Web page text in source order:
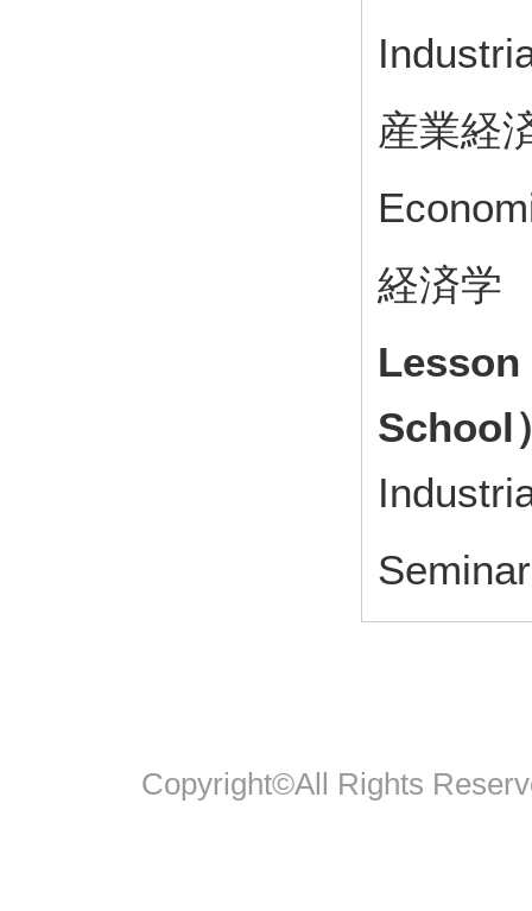
産業経
経済学
Lesson
School
Copyright©All Rights